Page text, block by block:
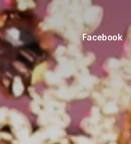
Facebook